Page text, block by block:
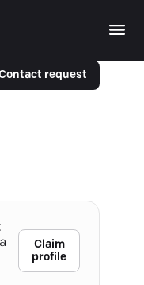
request
Claim
profile